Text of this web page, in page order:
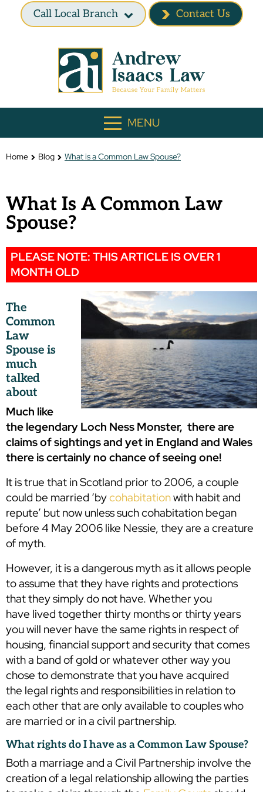
Call Local Branch Contact Us
MENU
Home Blog What is a Common Law Spouse?
What Is A Common Law
Spouse?
PLEASE NOTE: THIS ARTICLE IS OVER 1
MONTH OLD
The
Common
Law
Spouse is
much
talked
about
Much like
the legendary Loch Ness Monster, there are
claims of sightings and yet in England and Wales
there is certainly no chance of seeing one!
It is true that in Scotland prior to 2006, a couple
could be married ‘bycohabitationwith habit and
repute’ but now unless such cohabitation began
before 4 May 2006 like Nessie, they are a creature
of myth.
However, it is a dangerous myth as it allows people
to assume that they have rights and protections
that they simply do not have. Whether you
have lived together thirty months or thirty years
you will never have the same rights in respect of
housing, financial support and security that comes
with a band of gold or whatever other way you
chose to demonstrate that you have acquired
the legal rights and responsibilities in relation to
each other that are only available to couples who
are married or in a civil partnership.
What rights do I have as a Common Law Spouse?
Both a marriage and a Civil Partnership involve the
creation of a legal relationship allowing the parties